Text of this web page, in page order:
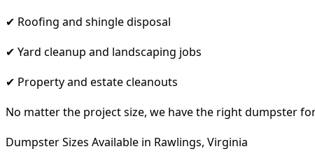
✔ Roofing and shingle disposal
✔ Yard cleanup and landscaping jobs
✔ Property and estate cleanouts
No matter the project size, we have the right dumpster
Dumpster Sizes Available in Rawlings, Virginia